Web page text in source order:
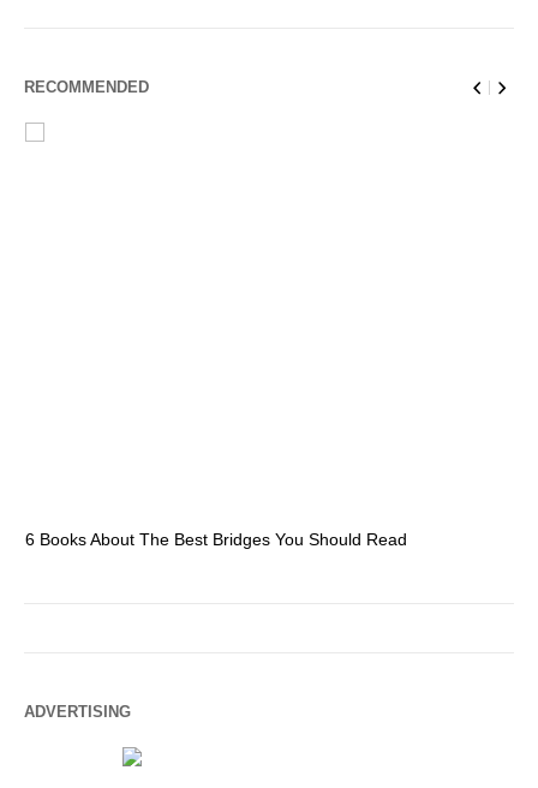
RECOMMENDED
6 Books About The Best Bridges You Should Read
ADVERTISING